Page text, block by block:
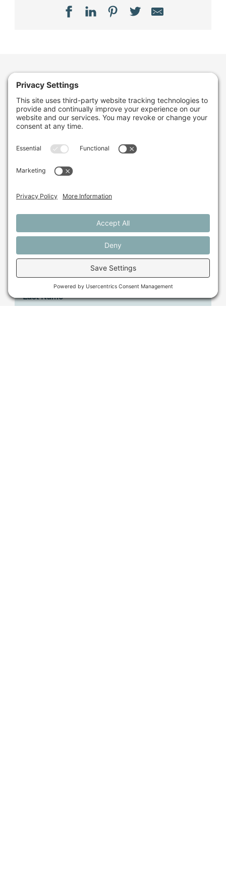
Want to stay in the
loop about the work
we're doing for
farming in Maine and